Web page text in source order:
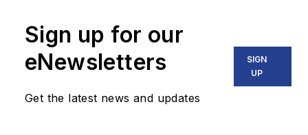
Sign up for our
eNewsletters
Get the latest news and updates
SIGN
UP